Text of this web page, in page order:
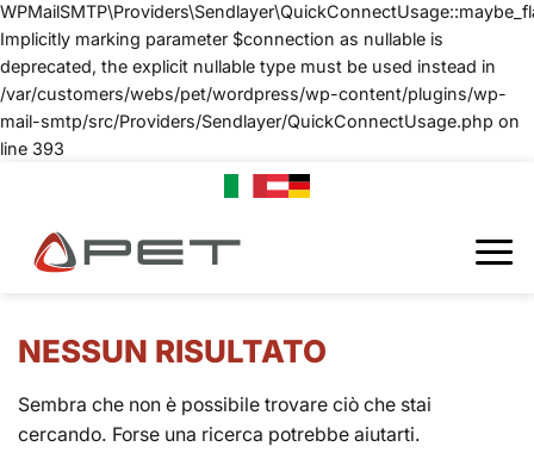
Implicitly marking parameter $connection as nullable is
deprecated, the explicit nullable type must be used instead in
/var/customers/webs/pet/wordpress/wp-content/plugins/wp-
mail-smtp/src/Providers/Sendlayer/QuickConnectUsage.php on
line 393
NESSUN RISULTATO
Sembra che non è possibile trovare ciò che stai
cercando. Forse una ricerca potrebbe aiutarti.